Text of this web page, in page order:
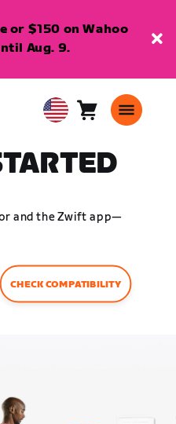
or $150 on Wahoo
Aug. 9.
USA Cart0
and the Zwift app—
CHECK COMPATIBILITY